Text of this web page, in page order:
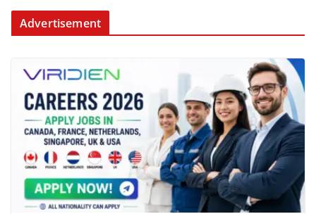
Advertisement